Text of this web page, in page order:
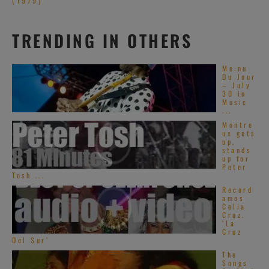
TRENDING IN OTHERS
Me:nu
Du Jour
– July
30 in
Music
...
Montre
ux gets
up,
stands
up for
Peter
Tosh ...
Record
amos
Celia
Cruz.
‘La
Cruz
Del Sur’
The
Songs